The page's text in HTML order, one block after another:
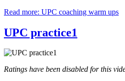
Read more: UPC coaching warm ups
UPC practice1
Ratings have been disabled for this